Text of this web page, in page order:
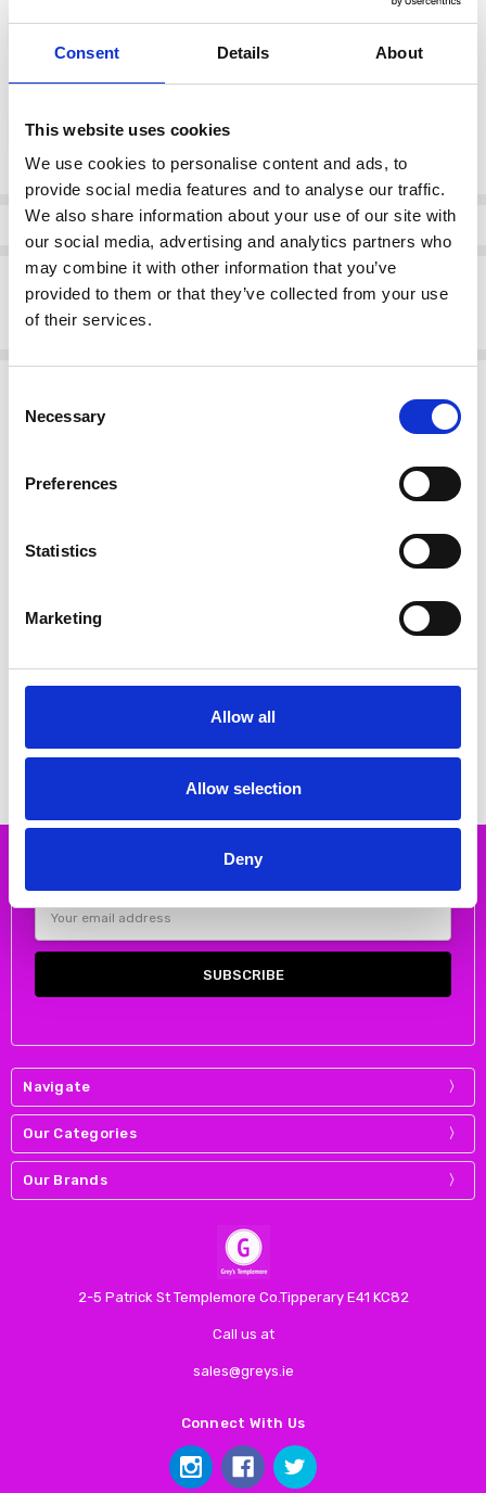
Consent Details About
This website uses cookies
We use cookies to personalise content and ads, to
provide social media features and to analyse our traffic.
We also share information about your use of our site with
our social media, advertising and analytics partners who
may combine it with other information that you’ve
provided to them or that they’ve collected from your use
of their services.
Selection
Necessary
Preferences
Statistics
Marketing
Allow all
Allow selection
Deny
4+ (22) 3+ (20) 2+ (18)
Stone (24)
Current
Stock:
Info
Description
ORA Clothing ORS26122 Soft wide leg pull up trouser Stone
ORA Clothing ORS25154 Wide leg
€62.00 €124.00
ORA Clothing
Subscribe to our newsletter
Email
Address
Navigate
Our Categories
Our Brands
2-5 Patrick St Templemore Co.Tipperary E41 KC82
Call us at
sales@greys.ie
Connect With Us